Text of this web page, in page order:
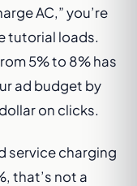
AC,” you’re
tutorial loads.
5% to 8% has
ad budget by
on clicks.
service charging
that’s not a